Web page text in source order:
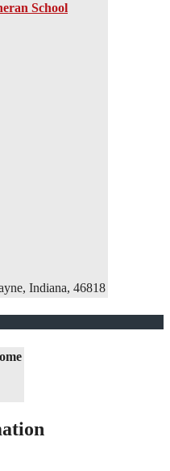
School
Indiana, 46818